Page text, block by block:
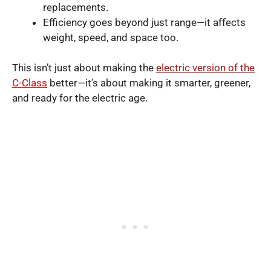
replacements.
Efficiency goes beyond just range—it affects
weight, speed, and space too.
This isn’t just about making the electric version of the
C-Class better—it’s about making it smarter, greener,
and ready for the electric age.